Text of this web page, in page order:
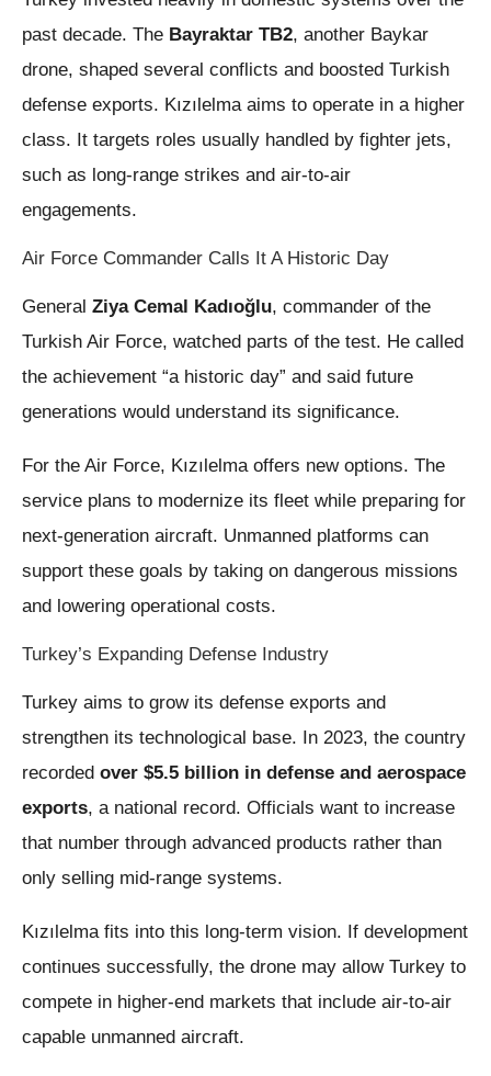
past decade. The Bayraktar TB2, another Baykar
drone, shaped several conflicts and boosted Turkish
defense exports. Kızılelma aims to operate in a higher
class. It targets roles usually handled by fighter jets,
such as long-range strikes and air-to-air
engagements.
Air Force Commander Calls It A Historic Day
General Ziya Cemal Kadıoğlu, commander of the
Turkish Air Force, watched parts of the test. He called
the achievement “a historic day” and said future
generations would understand its significance.
For the Air Force, Kızılelma offers new options. The
service plans to modernize its fleet while preparing for
next-generation aircraft. Unmanned platforms can
support these goals by taking on dangerous missions
and lowering operational costs.
Turkey’s Expanding Defense Industry
Turkey aims to grow its defense exports and
strengthen its technological base. In 2023, the country
recorded over $5.5 billion in defense and aerospace
exports, a national record. Officials want to increase
that number through advanced products rather than
only selling mid-range systems.
Kızılelma fits into this long-term vision. If development
continues successfully, the drone may allow Turkey to
compete in higher-end markets that include air-to-air
capable unmanned aircraft.